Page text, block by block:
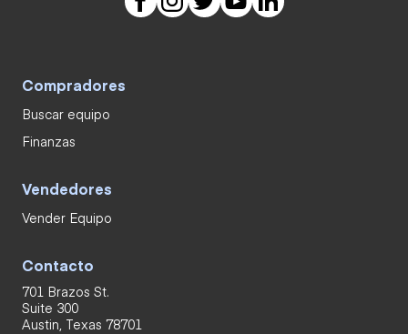
Compradores
Buscar equipo
Finanzas
Vendedores
Vender Equipo
Contacto
701 Brazos St.
Suite 300
Austin, Texas 78701